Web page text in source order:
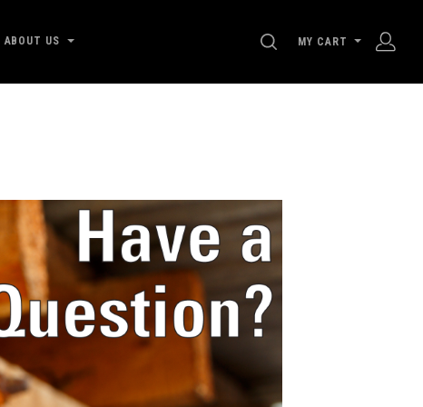
ABOUT US SEARCH
MY CART